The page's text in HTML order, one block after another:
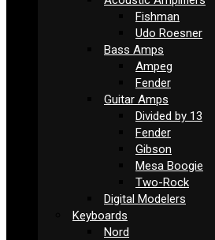
Fishman
Udo Roesner
Bass Amps
Ampeg
Fender
Guitar Amps
Divided by 13
Fender
Gibson
Mesa Boogie
Two-Rock
Digital Modelers
Keyboards
Nord